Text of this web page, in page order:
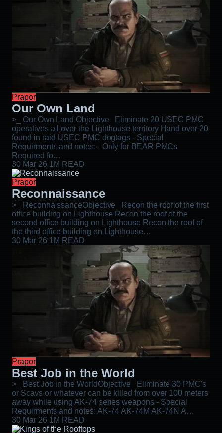
Prapor
Our Own Land
>_ Our Own Land Objective Eliminate 20 USEC PMC
operatives all over the Lighthouse territory Hand over 20
found in raid USEC PMC dogtags - Special
Requirments and notes:– Only for BEAR PMCs
Required fo…
30 Mar 26 1M READ
Prapor
Reconnaissance
>_ ReconnaissanceObjective Recon the roof of the first
office building on Lighthouse Recon the roof of the
second office building on Lighthouse Recon the roof of
the third office building on Lighthouse…
30 Mar 26 1M READ
Prapor
Best Job in the World
>_ Best Job in the WorldObjective Eliminate 30 PMC's
or Scavs or whatever can be killed from over 100 meters
away while using AK-74 series weapons - Special
Requirments and notes: AK-74 AK-74M AK-74N A…
30 Mar 26 1M READ